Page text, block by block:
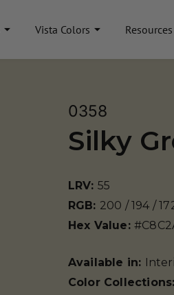
Vista Colors Resources
0358
Silky
LRV: 55
RGB: 200 / 194 /
Hex Value:
Available in:
Color Collections: